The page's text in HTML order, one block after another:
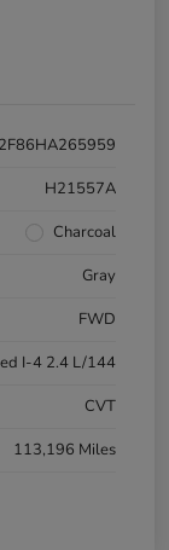
H21557A
Charcoal
Gray
FWD
I-4 2.4 L/144
CVT
113,196 Miles